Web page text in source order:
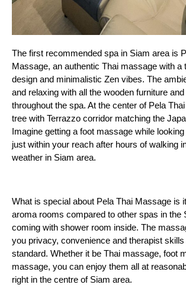
The first recommended spa in Siam area is
Massage, an authentic Thai massage with a
design and minimalistic Zen vibes. The
and relaxing with all the wooden furniture
throughout the spa. At the center of Pela
tree with Terrazzo corridor matching the
Imagine getting a foot massage while
just within your reach after hours of walking
weather in Siam area.
What is special about Pela Thai Massage is
aroma rooms compared to other spas in the
coming with shower room inside. The
you privacy, convenience and therapist
standard. Whether it be Thai massage, foot
massage, you can enjoy them all at
right in the centre of Siam area.